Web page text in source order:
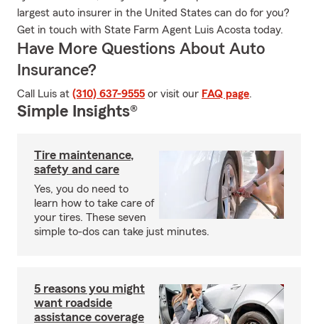
largest auto insurer in the United States can do for you?
Get in touch with State Farm Agent Luis Acosta today.
Have More Questions About Auto
Insurance?
Call Luis at (310) 637-9555 or visit our FAQ page.
Simple Insights®
Tire maintenance,
safety and care
Yes, you do need to
learn how to take care of
your tires. These seven
simple to-dos can take just minutes.
5 reasons you might
want roadside
assistance coverage